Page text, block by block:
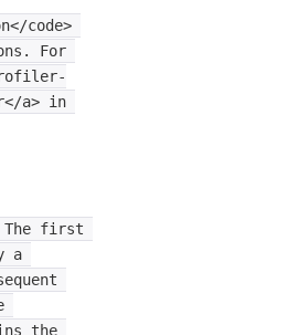
code>
For
a> in
The first
a
the